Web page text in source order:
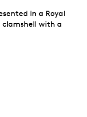
in a Royal
with a